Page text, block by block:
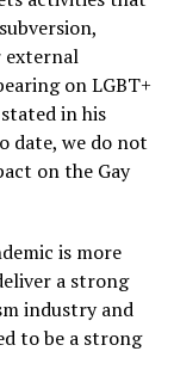
external
on LGBT+
in his
date, we do not
on the Gay
is more
a strong
industry and
to be a strong